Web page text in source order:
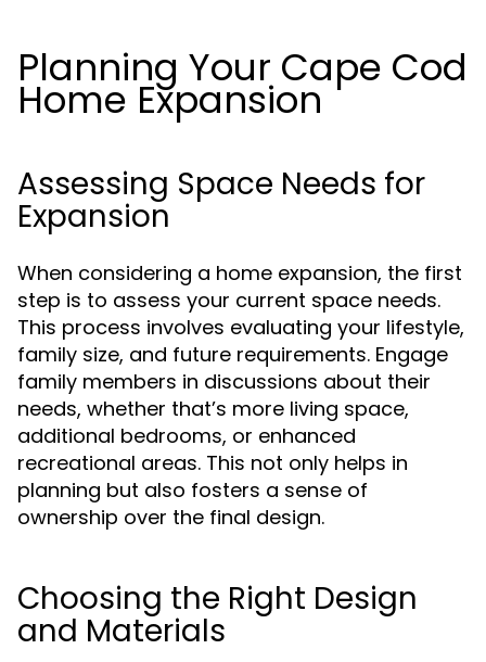
Planning Your Cape Cod
Home Expansion
Assessing Space Needs for
Expansion
When considering a home expansion, the first
step is to assess your current space needs.
This process involves evaluating your lifestyle,
family size, and future requirements. Engage
family members in discussions about their
needs, whether that’s more living space,
additional bedrooms, or enhanced
recreational areas. This not only helps in
planning but also fosters a sense of
ownership over the final design.
Choosing the Right Design
and Materials